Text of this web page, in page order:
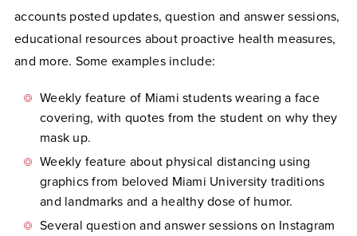
accounts posted updates, question and answer sessions,
educational resources about proactive health measures,
and more. Some examples include:
Weekly feature of Miami students wearing a face
covering, with quotes from the student on why they
mask up.
Weekly feature about physical distancing using
graphics from beloved Miami University traditions
and landmarks and a healthy dose of humor.
Several question and answer sessions on Instagram